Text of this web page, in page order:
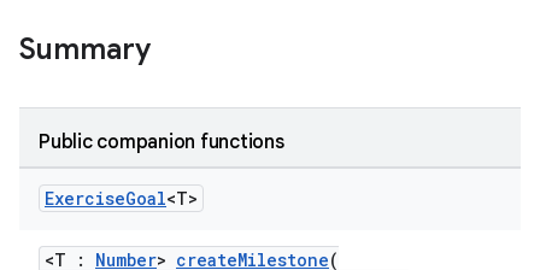
Summary
Public companion functions
ExerciseGoal<T>
<T : Number> createMilestone(